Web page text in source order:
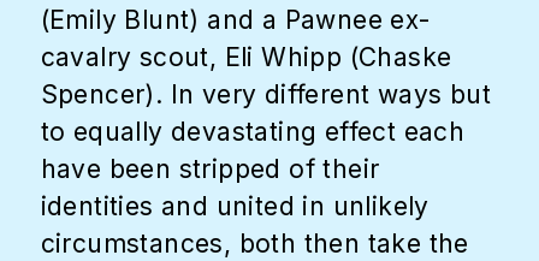
(Emily Blunt) and a Pawnee ex-
cavalry scout, Eli Whipp (Chaske
Spencer). In very different ways but
to equally devastating effect each
have been stripped of their
identities and united in unlikely
circumstances, both then take the